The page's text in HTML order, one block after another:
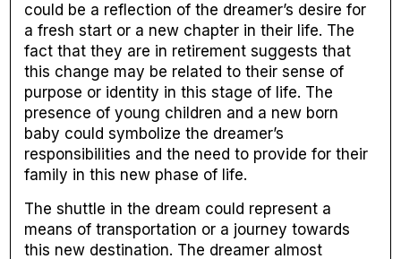
could be a reflection of the dreamer’s desire for
a fresh start or a new chapter in their life. The
fact that they are in retirement suggests that
this change may be related to their sense of
purpose or identity in this stage of life. The
presence of young children and a new born
baby could symbolize the dreamer’s
responsibilities and the need to provide for their
family in this new phase of life.
The shuttle in the dream could represent a
means of transportation or a journey towards
this new destination. The dreamer almost